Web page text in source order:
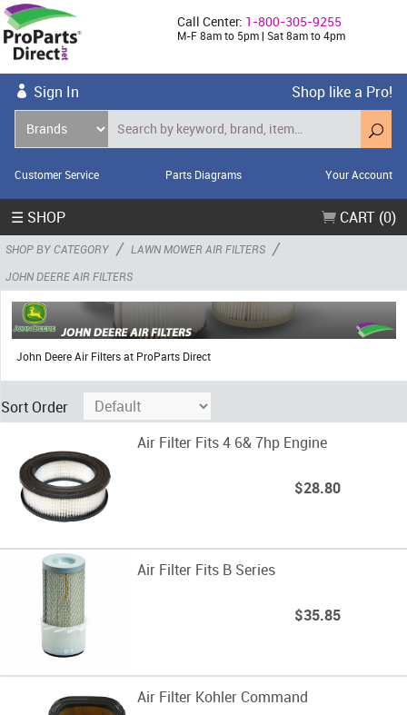
Call Center: 1-800-305-9255
M-F 8am to 5pm | Sat 8am to 4pm
Sign In Shop like a Pro!
Customer Service Parts Diagrams Your Account
☰ SHOP CART (0)
SHOP BY CATEGORY / LAWN MOWER AIR FILTERS /
JOHN DEERE AIR FILTERS
John Deere Air Filters at ProParts Direct
Sort Order
Air Filter Fits 4 6& 7hp Engine
$28.80
Air Filter Fits B Series
$35.85
Air Filter Kohler Command